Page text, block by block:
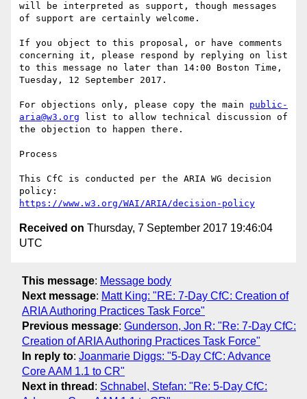
will be interpreted as support, though messages
of support are certainly welcome.
If you object to this proposal, or have comments
concerning it, please respond by replying on list
to this message no later than 14:00 Boston Time,
Tuesday, 12 September 2017.
For objections only, please copy the main public-
aria@w3.org list to allow technical discussion of
the objection to happen there.
Process
This CfC is conducted per the ARIA WG decision
https://www.w3.org/WAI/ARIA/decision-policy
Received on Thursday, 7 September 2017 19:46:04
UTC
This message: Message body
Next message: Matt King: "RE: 7-Day CfC: Creation of
ARIA Authoring Practices Task Force"
Previous message: Gunderson, Jon R: "Re: 7-Day CfC:
Creation of ARIA Authoring Practices Task Force"
In reply to: Joanmarie Diggs: "5-Day CfC: Advance
Core AAM 1.1 to CR"
Next in thread : Schnabel, Stefan: "Re: 5-Day CfC: